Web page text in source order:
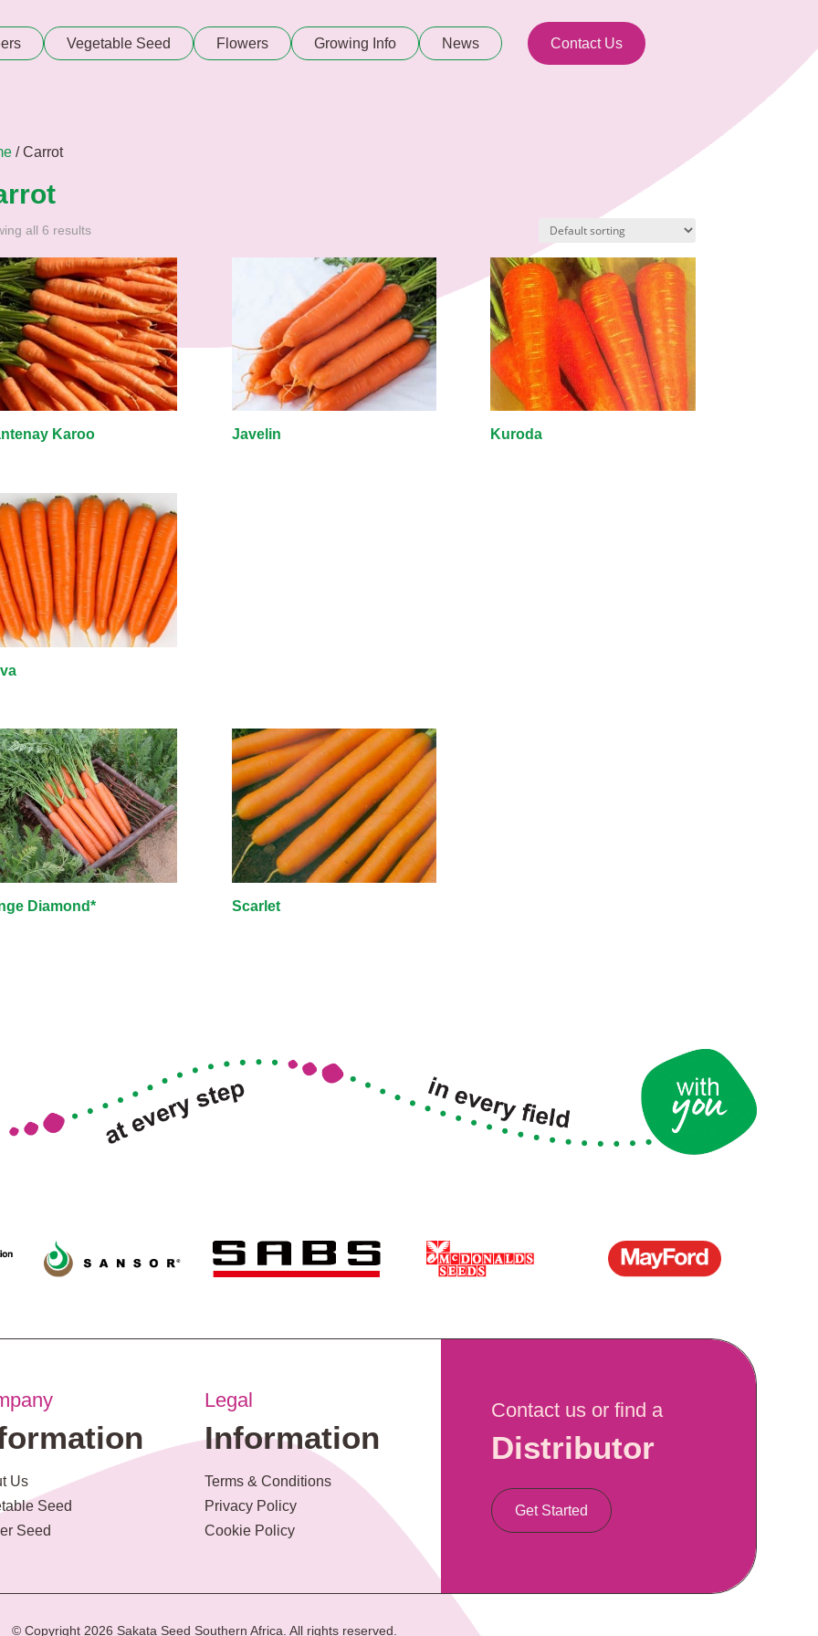
Vegetable Seed Flowers Growing Info News Contact Us
/ Carrot
all 6 results
Karoo Javelin Kuroda
Diamond* Scarlet
Us
Seed
Seed
Legal
Information
Terms & Conditions
Privacy Policy
Cookie Policy
Contact us or find a
Distributor
Get Started
© Copyright 2026 Sakata Seed Southern Africa. All rights reserved.